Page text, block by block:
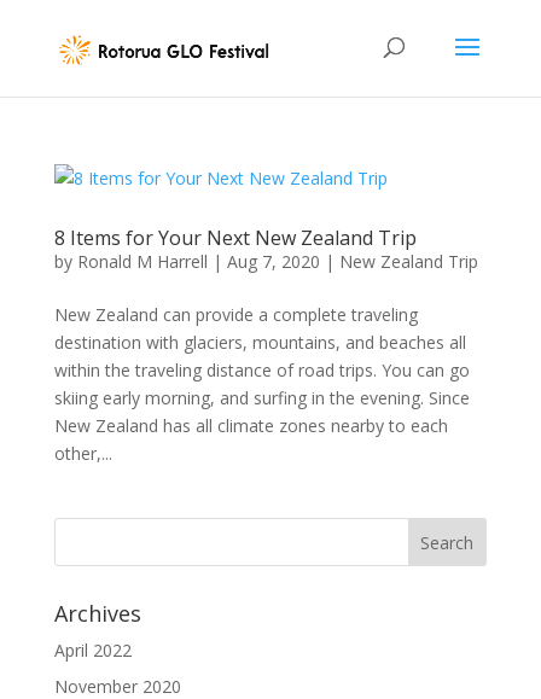
8 Items for Your Next New Zealand Trip
by Ronald M Harrell | Aug 7, 2020 | New Zealand Trip
New Zealand can provide a complete traveling
destination with glaciers, mountains, and beaches all
within the traveling distance of road trips. You can go
skiing early morning, and surfing in the evening. Since
New Zealand has all climate zones nearby to each
other,...
Archives
April 2022
November 2020